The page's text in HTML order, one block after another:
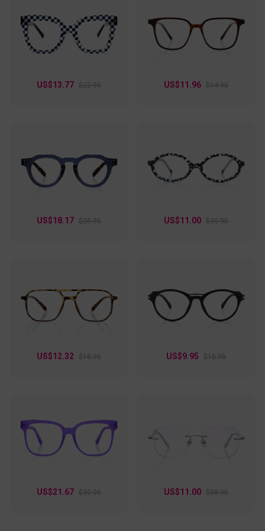
US$13.77 $22.95 US$11.96 $14.95
US$18.17 $25.95 US$11.00 $30.95
US$12.32 $18.95 US$9.95 $15.95
US$21.67 $30.95 US$11.00 $38.95